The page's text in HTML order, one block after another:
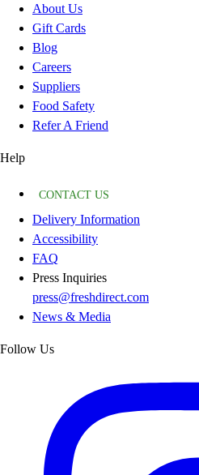
About Us
Gift Cards
Blog
Careers
Suppliers
Food Safety
Refer A Friend
Help
CONTACT US
Delivery Information
Accessibility
FAQ
Press Inquiries
press@freshdirect.com
News & Media
Follow Us